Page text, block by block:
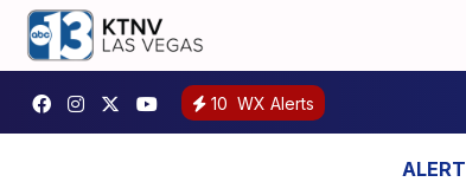
10 WX Alerts